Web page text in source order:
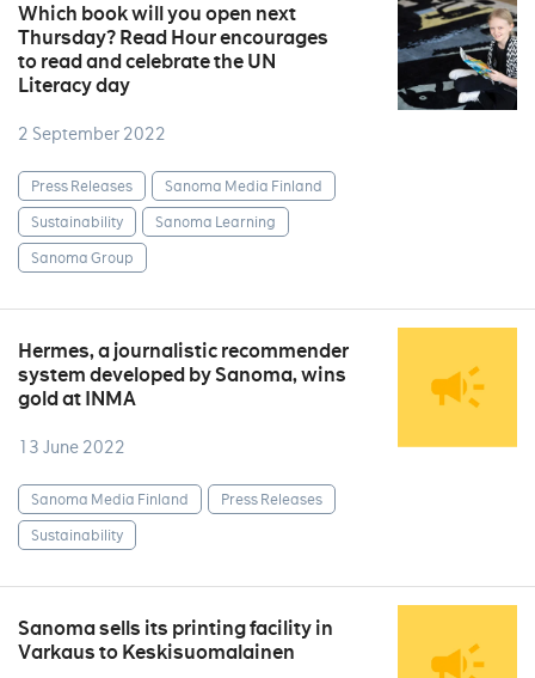
Which book will you open next
Thursday? Read Hour encourages
to read and celebrate the UN
Literacy day
2 September 2022
Press Releases
Sanoma Media Finland
Sustainability
Sanoma Learning
Sanoma Group
Hermes, a journalistic recommender
system developed by Sanoma, wins
gold at INMA
13 June 2022
Sanoma Media Finland
Press Releases
Sustainability
Sanoma sells its printing facility in
Varkaus to Keskisuomalainen